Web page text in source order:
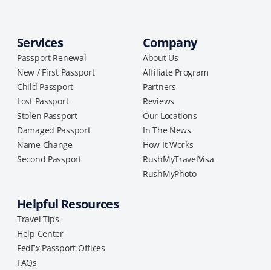
Services
Passport Renewal
New / First Passport
Child Passport
Lost Passport
Stolen Passport
Damaged Passport
Name Change
Second Passport
Company
About Us
Affiliate Program
Partners
Reviews
Our Locations
In The News
How It Works
RushMyTravelVisa
RushMyPhoto
Helpful Resources
Travel Tips
Help Center
FedEx Passport Offices
FAQs